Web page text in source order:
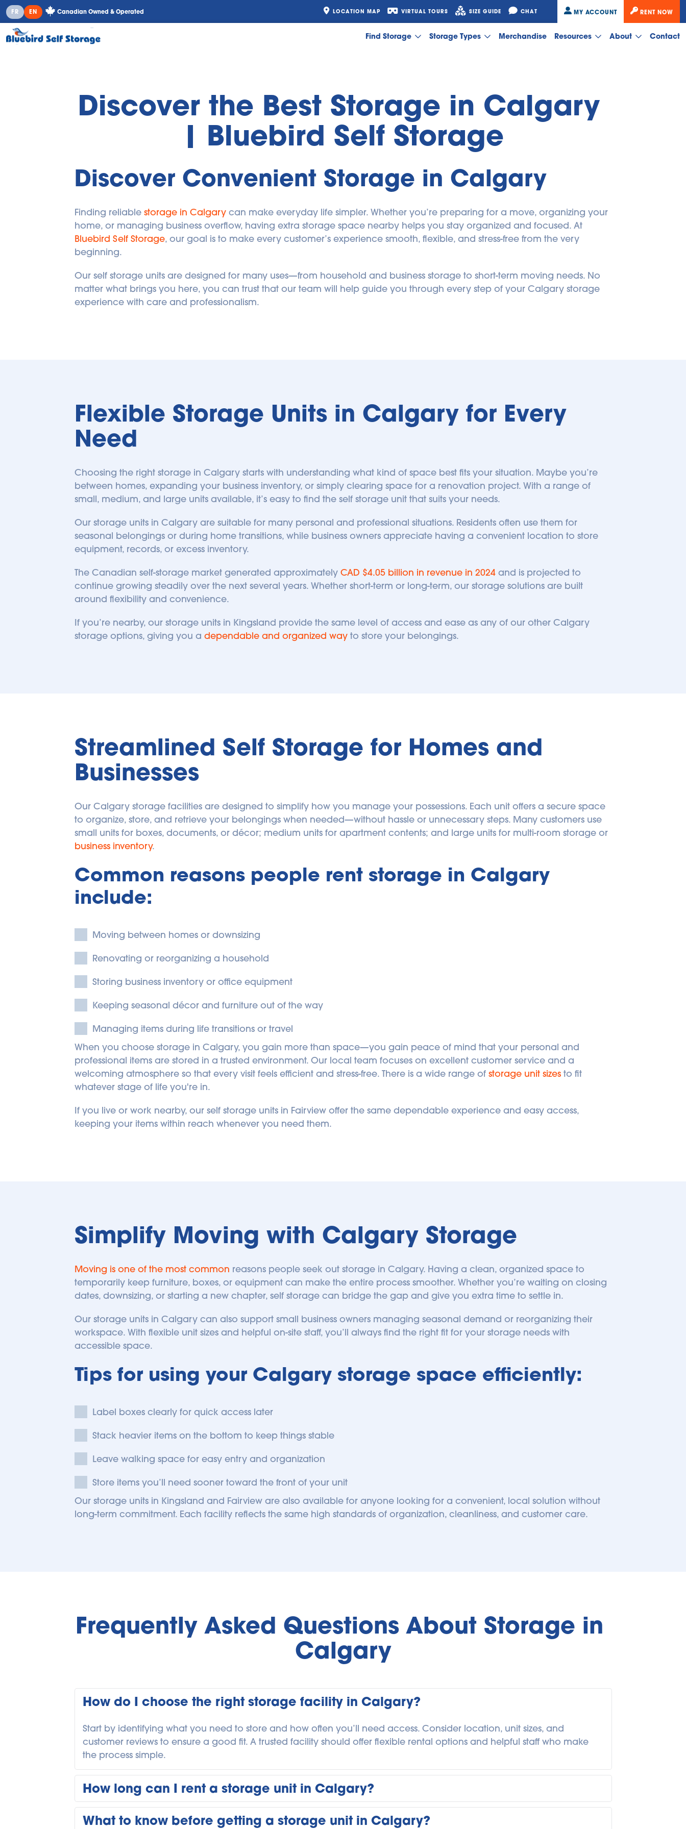
FR EN Canadian Owned & Operated LOCATION MAP VIRTUAL TOURS SIZE GUIDE CHAT MY ACCOUNT RENT NOW
Find Storage Storage Types Merchandise Resources About Contact
Discover the Best Storage in Calgary
| Bluebird Self Storage
Discover Convenient Storage in Calgary
Finding reliable storage in Calgary can make everyday life simpler. Whether you’re preparing for a move, organizing your
home, or managing business overflow, having extra storage space nearby helps you stay organized and focused. At
Bluebird Self Storage, our goal is to make every customer’s experience smooth, flexible, and stress-free from the very
beginning.
Our self storage units are designed for many uses—from household and business storage to short-term moving needs. No
matter what brings you here, you can trust that our team will help guide you through every step of your Calgary storage
experience with care and professionalism.
Flexible Storage Units in Calgary for Every
Need
Choosing the right storage in Calgary starts with understanding what kind of space best fits your situation. Maybe you’re
between homes, expanding your business inventory, or simply clearing space for a renovation project. With a range of
small, medium, and large units available, it’s easy to find the self storage unit that suits your needs.
Our storage units in Calgary are suitable for many personal and professional situations. Residents often use them for
seasonal belongings or during home transitions, while business owners appreciate having a convenient location to store
equipment, records, or excess inventory.
The Canadian self-storage market generated approximately CAD $4.05 billion in revenue in 2024 and is projected to
continue growing steadily over the next several years. Whether short-term or long-term, our storage solutions are built
around flexibility and convenience.
If you’re nearby, our storage units in Kingsland provide the same level of access and ease as any of our other Calgary
storage options, giving you a dependable and organized way to store your belongings.
Streamlined Self Storage for Homes and
Businesses
Our Calgary storage facilities are designed to simplify how you manage your possessions. Each unit offers a secure space
to organize, store, and retrieve your belongings when needed—without hassle or unnecessary steps. Many customers use
small units for boxes, documents, or décor; medium units for apartment contents; and large units for multi-room storage or
business inventory.
Common reasons people rent storage in Calgary
include:
Moving between homes or downsizing
Renovating or reorganizing a household
Storing business inventory or office equipment
Keeping seasonal décor and furniture out of the way
Managing items during life transitions or travel
When you choose storage in Calgary, you gain more than space—you gain peace of mind that your personal and
professional items are stored in a trusted environment. Our local team focuses on excellent customer service and a
welcoming atmosphere so that every visit feels efficient and stress-free. There is a wide range of storage unit sizes to fit
whatever stage of life you're in.
If you live or work nearby, our self storage units in Fairview offer the same dependable experience and easy access,
keeping your items within reach whenever you need them.
Simplify Moving with Calgary Storage
Moving is one of the most common reasons people seek out storage in Calgary. Having a clean, organized space to
temporarily keep furniture, boxes, or equipment can make the entire process smoother. Whether you’re waiting on closing
dates, downsizing, or starting a new chapter, self storage can bridge the gap and give you extra time to settle in.
Our storage units in Calgary can also support small business owners managing seasonal demand or reorganizing their
workspace. With flexible unit sizes and helpful on-site staff, you’ll always find the right fit for your storage needs with
accessible space.
Tips for using your Calgary storage space efficiently:
Label boxes clearly for quick access later
Stack heavier items on the bottom to keep things stable
Leave walking space for easy entry and organization
Store items you’ll need sooner toward the front of your unit
Our storage units in Kingsland and Fairview are also available for anyone looking for a convenient, local solution without
long-term commitment. Each facility reflects the same high standards of organization, cleanliness, and customer care.
Frequently Asked Questions About Storage in
Calgary
How do I choose the right storage facility in Calgary?
Start by identifying what you need to store and how often you’ll need access. Consider location, unit sizes, and
customer reviews to ensure a good fit. A trusted facility should offer flexible rental options and helpful staff who make
the process simple.
How long can I rent a storage unit in Calgary?
You can rent storage in Calgary for as long as you need. Some customers store belongings for a few weeks during a
What to know before getting a storage unit in Calgary?